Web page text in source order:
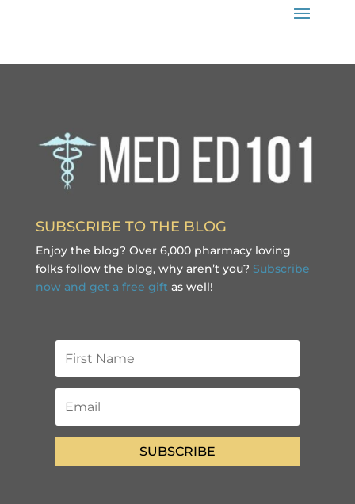
SUBSCRIBE TO THE BLOG
Enjoy the blog? Over 6,000 pharmacy loving
folks follow the blog, why aren’t you? Subscribe
now and get a free gift as well!
SUBSCRIBE